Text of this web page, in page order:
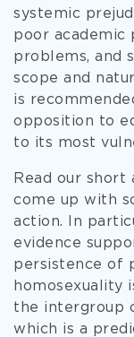
systemic
poor academic
problems, and
scope and
is
opposition to
to its most
Read our short
come up with
action. In
evidence
persistence of
homosexuality
the intergroup
which is a